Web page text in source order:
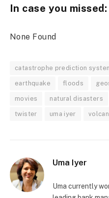
In case you missed:
None Found
catastrophe prediction
earthquake floods
movies natural disasters
twister uma iyer
Uma Iyer
Uma currently